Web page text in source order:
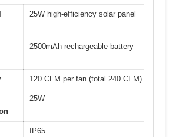
25W high-efficiency solar panel
2500mAh rechargeable battery
120 CFM per fan (total 240 CFM)
25W
IP65